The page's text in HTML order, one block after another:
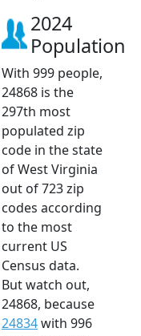
2024
Population
With 999 people,
24868 is the
297th most
populated zip
code in the state
of West Virginia
out of 723 zip
codes according
to the most
current US
Census data.
But watch out,
24868, because
24834with 996